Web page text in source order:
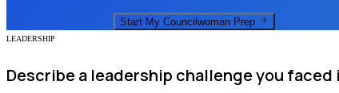
Start My Councilwoman Prep
LEADERSHIP
Describe a leadership challenge you